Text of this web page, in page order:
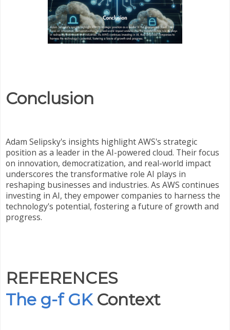
Conclusion
Adam Selipsky's insights highlight AWS's strategic
position as a leader in the AI-powered cloud. Their focus
on innovation, democratization, and real-world impact
underscores the transformative role AI plays in
reshaping businesses and industries. As AWS continues
investing in AI, they empower companies to harness the
technology's potential, fostering a future of growth and
progress.
REFERENCES
The g-f GK Context